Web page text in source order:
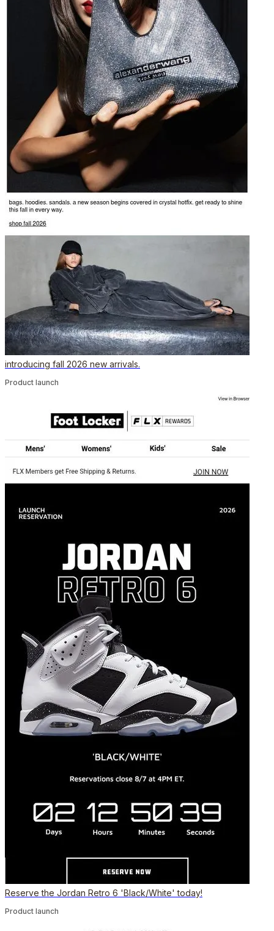
introducing fall 2026 new arrivals.
Product launch
Reserve the Jordan Retro 6 'Black/White' today!
Product launch